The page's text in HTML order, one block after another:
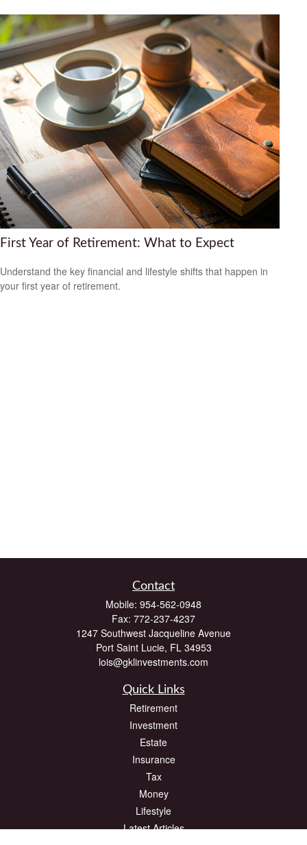
First Year of Retirement: What to Expect
Understand the key financial and lifestyle shifts that happen in
your first year of retirement.
Contact
Mobile: 954-562-0948
Fax: 772-237-4237
1247 Southwest Jacqueline Avenue
Port Saint Lucie, FL 34953
lois@gklinvestments.com
Quick Links
Retirement
Investment
Estate
Insurance
Tax
Money
Lifestyle
Latest Articles